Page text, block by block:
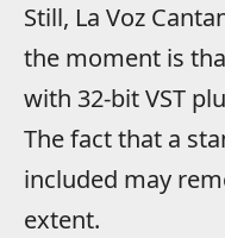
Still, La Voz
the moment is
with 32-bit VST
The fact that a
included may
extent.